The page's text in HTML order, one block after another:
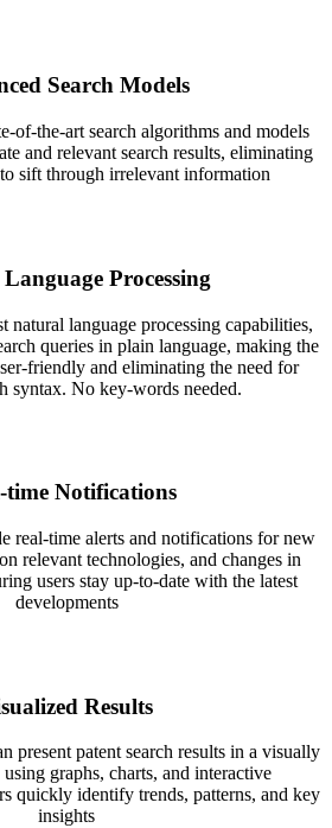
Search Models
of-the-art search algorithms and models
and relevant search results, eliminating
sift through irrelevant information
Processing
natural language processing capabilities,
queries in plain language, making the
friendly and eliminating the need for
syntax. No key-words needed.
time Notifications
real-time alerts and notifications for new
relevant technologies, and changes in
users stay up-to-date with the latest
developments
Results
present patent search results in a visually
graphs, charts, and interactive
quickly identify trends, patterns, and key
insights